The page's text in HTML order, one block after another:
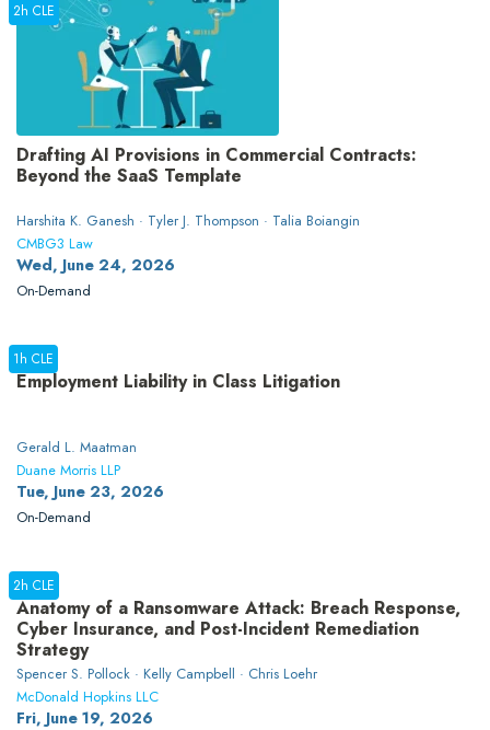
Drafting AI Provisions in Commercial Contracts:
Beyond the SaaS Template
Harshita K. Ganesh · Tyler J. Thompson · Talia Boiangin
CMBG3 Law
Wed, June 24, 2026
2h CLE
On-Demand
Employment Liability in Class Litigation
Gerald L. Maatman
Duane Morris LLP
Tue, June 23, 2026
1h CLE
On-Demand
Anatomy of a Ransomware Attack: Breach Response,
Cyber Insurance, and Post-Incident Remediation
Strategy
Spencer S. Pollock · Kelly Campbell · Chris Loehr
McDonald Hopkins LLC
Fri, June 19, 2026
2h CLE